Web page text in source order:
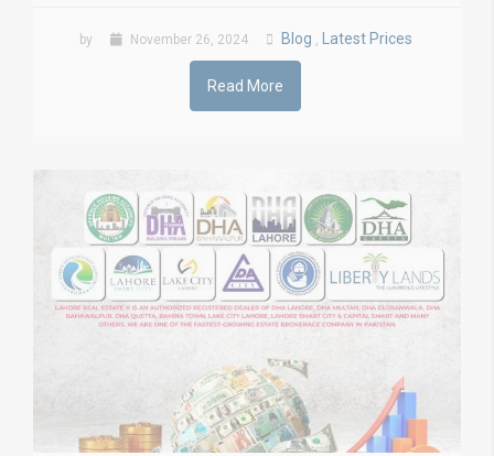
by November 26, 2024 Blog , Latest Prices
Read More